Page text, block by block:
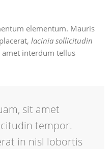
elementum. Mauris
lacinia sollicitudin
amet interdum tellus
sit amet
tempor.
in nisl lobortis